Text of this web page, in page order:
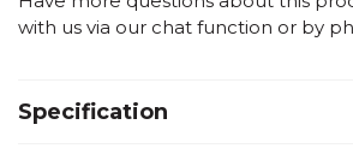
with us via our chat function or by
Specification